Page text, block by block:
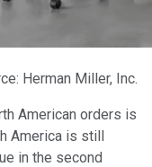
Herman Miller, Inc.
American orders is
America is still
in the second